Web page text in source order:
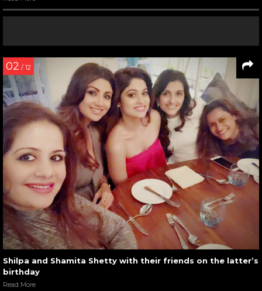
02 / 12
Shilpa and Shamita Shetty with their friends on the latter’s
birthday
Read More